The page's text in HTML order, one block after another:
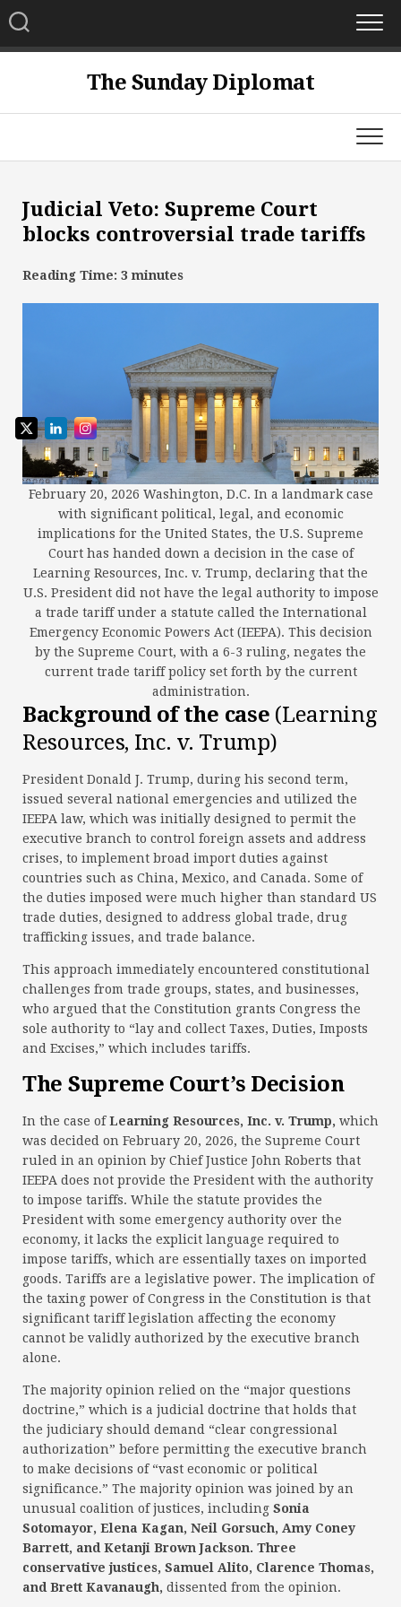
Skip
to
content
The Sunday Diplomat
Judicial Veto: Supreme Court
blocks controversial trade tariffs
Reading Time: 3 minutes
February 20, 2026 Washington, D.C. In a landmark case
with significant political, legal, and economic
implications for the United States, the U.S. Supreme
Court has handed down a decision in the case of
Learning Resources, Inc. v. Trump, declaring that the
U.S. President did not have the legal authority to impose
a trade tariff under a statute called the International
Emergency Economic Powers Act (IEEPA). This decision
by the Supreme Court, with a 6-3 ruling, negates the
current trade tariff policy set forth by the current
administration.
Background of the case (Learning
Resources, Inc. v. Trump)
President Donald J. Trump, during his second term,
issued several national emergencies and utilized the
IEEPA law, which was initially designed to permit the
executive branch to control foreign assets and address
crises, to implement broad import duties against
countries such as China, Mexico, and Canada. Some of
the duties imposed were much higher than standard US
trade duties, designed to address global trade, drug
trafficking issues, and trade balance.
This approach immediately encountered constitutional
challenges from trade groups, states, and businesses,
who argued that the Constitution grants Congress the
sole authority to “lay and collect Taxes, Duties, Imposts
and Excises,” which includes tariffs.
The Supreme Court’s Decision
In the case ofLearning Resources, Inc. v. Trump, which
was decided on February 20, 2026, the Supreme Court
ruled in an opinion by Chief Justice John Roberts that
IEEPA does not provide the President with the authority
to impose tariffs. While the statute provides the
President with some emergency authority over the
economy, it lacks the explicit language required to
impose tariffs, which are essentially taxes on imported
goods. Tariffs are a legislative power. The implication of
the taxing power of Congress in the Constitution is that
significant tariff legislation affecting the economy
cannot be validly authorized by the executive branch
alone.
The majority opinion relied on the “major questions
doctrine,” which is a judicial doctrine that holds that
the judiciary should demand “clear congressional
authorization” before permitting the executive branch
to make decisions of “vast economic or political
significance.” The majority opinion was joined by an
unusual coalition of justices, including Sonia
Sotomayor, Elena Kagan, Neil Gorsuch, Amy Coney
Barrett, and Ketanji Brown Jackson. Three
conservative justices, Samuel Alito, Clarence Thomas,
and Brett Kavanaugh, dissented from the opinion.